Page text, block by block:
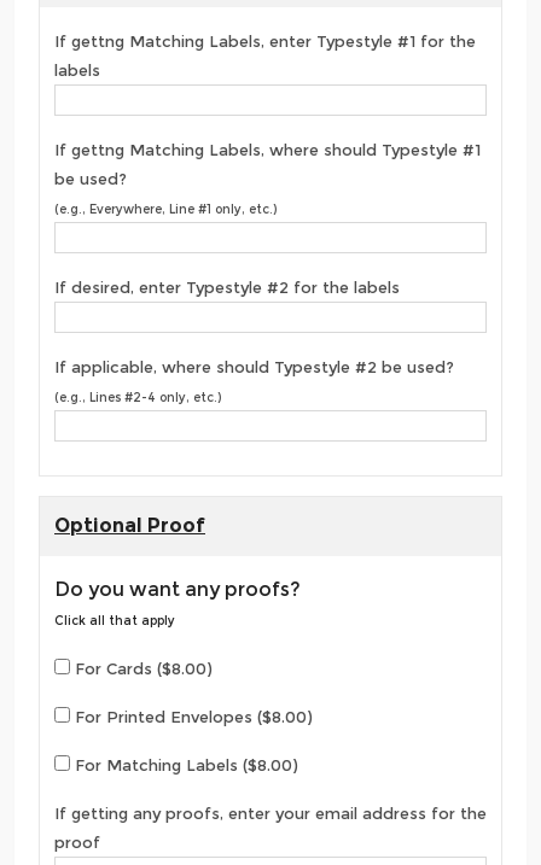
If gettng Matching Labels, enter Typestyle #1 for the
labels
If gettng Matching Labels, where should Typestyle #1
be used?
(e.g., Everywhere, Line #1 only, etc.)
If desired, enter Typestyle #2 for the labels
If applicable, where should Typestyle #2 be used?
(e.g., Lines #2-4 only, etc.)
Optional Proof
Do you want any proofs?
Click all that apply
For Cards ($8.00)
For Printed Envelopes ($8.00)
For Matching Labels ($8.00)
If getting any proofs, enter your email address for the
proof